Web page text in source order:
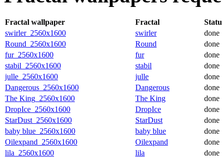
Fractal wallpaper Fractal
swirler_2560x1600
swirler
done
Round_2560x1600
Round
done
fur_2560x1600
fur
done
stabil_2560x1600
stabil
done
julle_2560x1600
julle
done
Dangerous_2560x1600
Dangerous
done
The King_2560x1600
The King
done
DropIce_2560x1600
DropIce
done
StarDust_2560x1600
StarDust
done
baby blue_2560x1600
baby blue
done
Oilexpand_2560x1600
Oilexpand
done
lila_2560x1600
lila
done